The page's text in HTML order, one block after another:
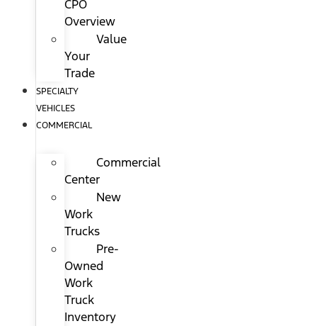
CPO
Overview
Value
Your
Trade
SPECIALTY
VEHICLES
COMMERCIAL
Commercial
Center
New
Work
Trucks
Pre-
Owned
Work
Truck
Inventory